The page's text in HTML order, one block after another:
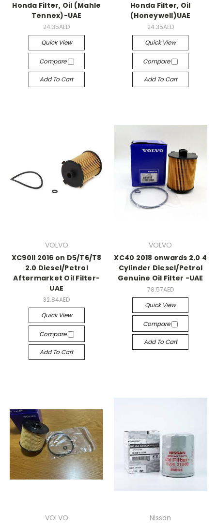
Honda Filter, Oil (Mahle
Tennex)-UAE
24.35AED
Quick View
Compare
Add To Cart
Honda Filter, Oil
(Honeywell)UAE
24.35AED
Quick View
Compare
Add To Cart
VOLVO
XC90II 2016 on D5/T6/T8
2.0 Diesel/Petrol
Aftermarket Oil Filter-
UAE
32.84AED
Quick View
Compare
Add To Cart
VOLVO
XC40 2018 onwards 2.0 4
Cylinder Diesel/Petrol
Genuine Oil Filter -UAE
78.57AED
Quick View
Compare
Add To Cart
VOLVO
Nissan